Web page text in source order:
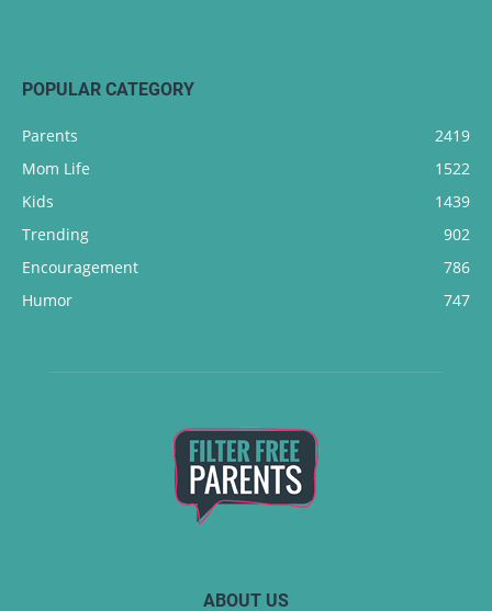
POPULAR CATEGORY
Parents
2419
Mom Life
1522
Kids
1439
Trending
902
Encouragement
786
Humor
747
ABOUT US